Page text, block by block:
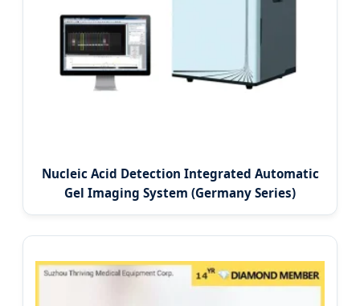
Nucleic Acid Detection Integrated Automatic
Gel Imaging System (Germany Series)